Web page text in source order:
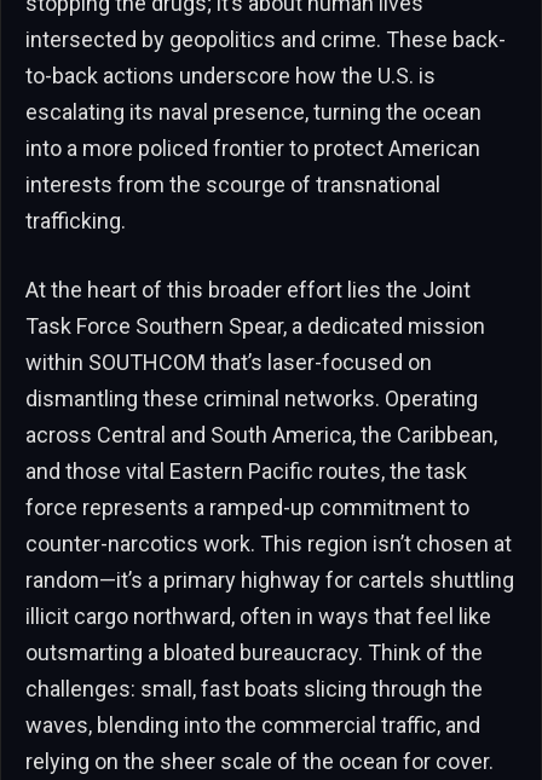
intersected by geopolitics and crime. These back-
to-back actions underscore how the U.S. is
escalating its naval presence, turning the ocean
into a more policed frontier to protect American
interests from the scourge of transnational
trafficking.
At the heart of this broader effort lies the Joint
Task Force Southern Spear, a dedicated mission
within SOUTHCOM that’s laser-focused on
dismantling these criminal networks. Operating
across Central and South America, the Caribbean,
and those vital Eastern Pacific routes, the task
force represents a ramped-up commitment to
counter-narcotics work. This region isn’t chosen at
random—it’s a primary highway for cartels shuttling
illicit cargo northward, often in ways that feel like
outsmarting a bloated bureaucracy. Think of the
challenges: small, fast boats slicing through the
waves, blending into the commercial traffic, and
relying on the sheer scale of the ocean for cover.